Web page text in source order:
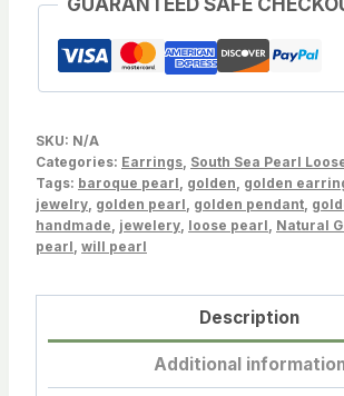
South
Sea
Cultured
Pearls
Green
Tone-
Sold
by
410275
GUARANTEED SAFE
SKU: N/A
Categories: Earrings, South Sea Pearl
Tags: baroque pearl, golden, golden
jewelry, golden pearl, golden pendant,
handmade, jewelery, loose pearl, Natural
pearl, will pearl
Description
Additional